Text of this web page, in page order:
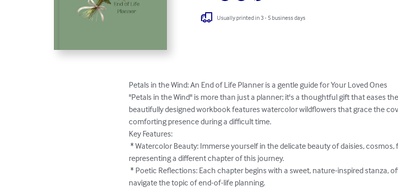
Usually printed in 3 - 5 business days
Petals in the Wind: An End of Life Planner is a gentle guide for Your Loved Ones
"Petals in the Wind" is more than just a planner; it's a thoughtful gift that eases
beautifully designed workbook features watercolor wildflowers that grace the
comforting presence during a difficult time.
Key Features:
* Watercolor Beauty: Immerse yourself in the delicate beauty of daisies, cosmos, forget-me-nots, lavender, and poppies, each
representing a different chapter of this journey.
* Poetic Reflections: Each chapter begins with a sweet, nature-inspired stanza, offering solace and understanding as you
navigate the topic of end-of-life planning.